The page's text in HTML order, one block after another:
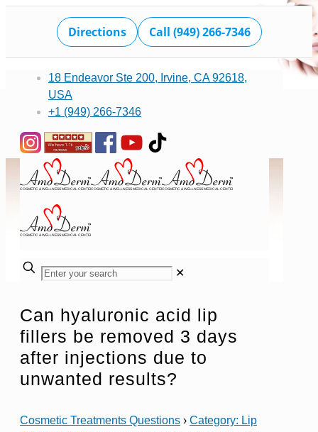
Directions Call (949) 266-7346
18 Endeavor Ste 200, Irvine, CA 92618,
USA
+1 (949) 266-7346
✕
Can hyaluronic acid lip
fillers be removed 3 days
after injections due to
unwanted results?
Cosmetic Treatments Questions › Category: Lip